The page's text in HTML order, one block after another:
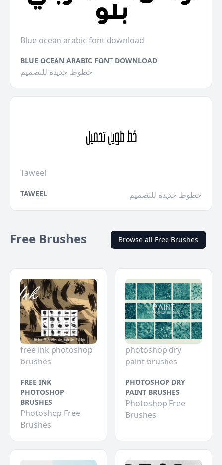
Blue ocean arabic font download
BLUE OCEAN ARABIC FONT DOWNLOAD
خطوط جديدة للتصميم
Taweel
TAWEEL خطوط جديدة للتصميم
Free Brushes Browse all Free Brushes
free ink photoshop
brushes
FREE INK
PHOTOSHOP
BRUSHES
Photoshop Free
Brushes
photoshop dry
paint brushes
PHOTOSHOP DRY
PAINT BRUSHES
Photoshop Free
Brushes